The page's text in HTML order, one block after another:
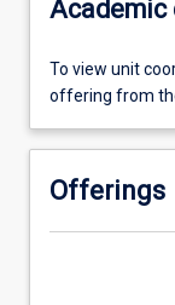
Academic
To view unit
offering from
Offerings